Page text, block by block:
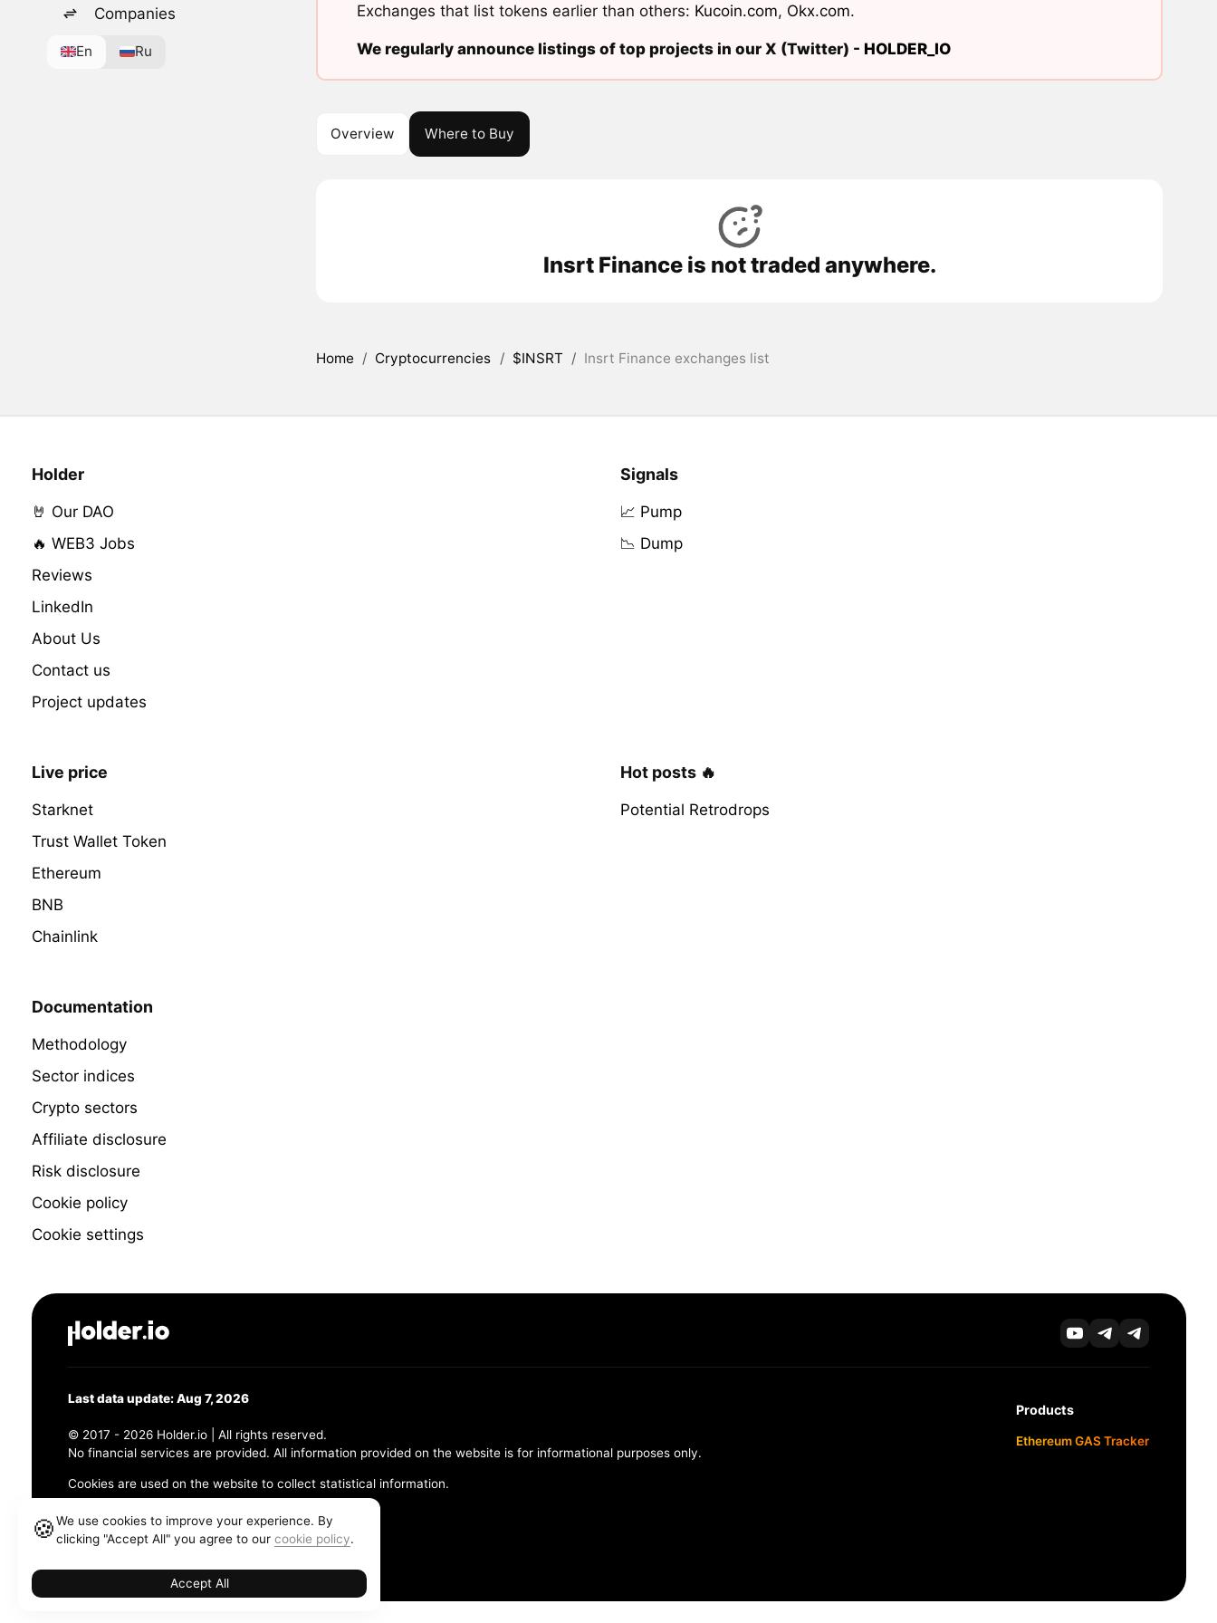
Companies
En Ru
Exchanges that list tokens earlier than others: Kucoin.com, Okx.com.
We regularly announce listings of top projects in our X (Twitter) - HOLDER_IO
Overview Where to Buy
Insrt Finance is not traded anywhere.
Home / Cryptocurrencies / $INSRT / Insrt Finance exchanges list
Holder
🤘 Our DAO
🔥 WEB3 Jobs
Reviews
LinkedIn
About Us
Contact us
Project updates
Signals
📈 Pump
📉 Dump
Live price
Starknet
Trust Wallet Token
Ethereum
BNB
Chainlink
Hot posts 🔥
Potential Retrodrops
Documentation
Methodology
Sector indices
Crypto sectors
Affiliate disclosure
Risk disclosure
Cookie policy
Cookie settings
Last data update: Aug 7, 2026
© 2017 - 2026 Holder.io | All rights reserved.
No financial services are provided. All information provided on the website is for informational purposes only.
Cookies are used on the website to collect statistical information.
456 Maple Avenue, Chesapeake, VA 23320
🍪We use cookies to improve your experience. By
clicking "Accept All" you agree to our cookie policy.
Accept All
Products
Ethereum GAS Tracker